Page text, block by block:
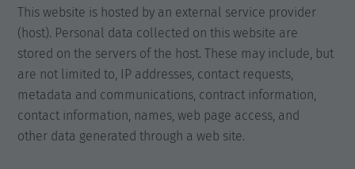
This website is hosted by an external service provider
(host). Personal data collected on this website are
stored on the servers of the host. These may include, but
are not limited to, IP addresses, contact requests,
metadata and communications, contract information,
contact information, names, web page access, and
other data generated through a web site.